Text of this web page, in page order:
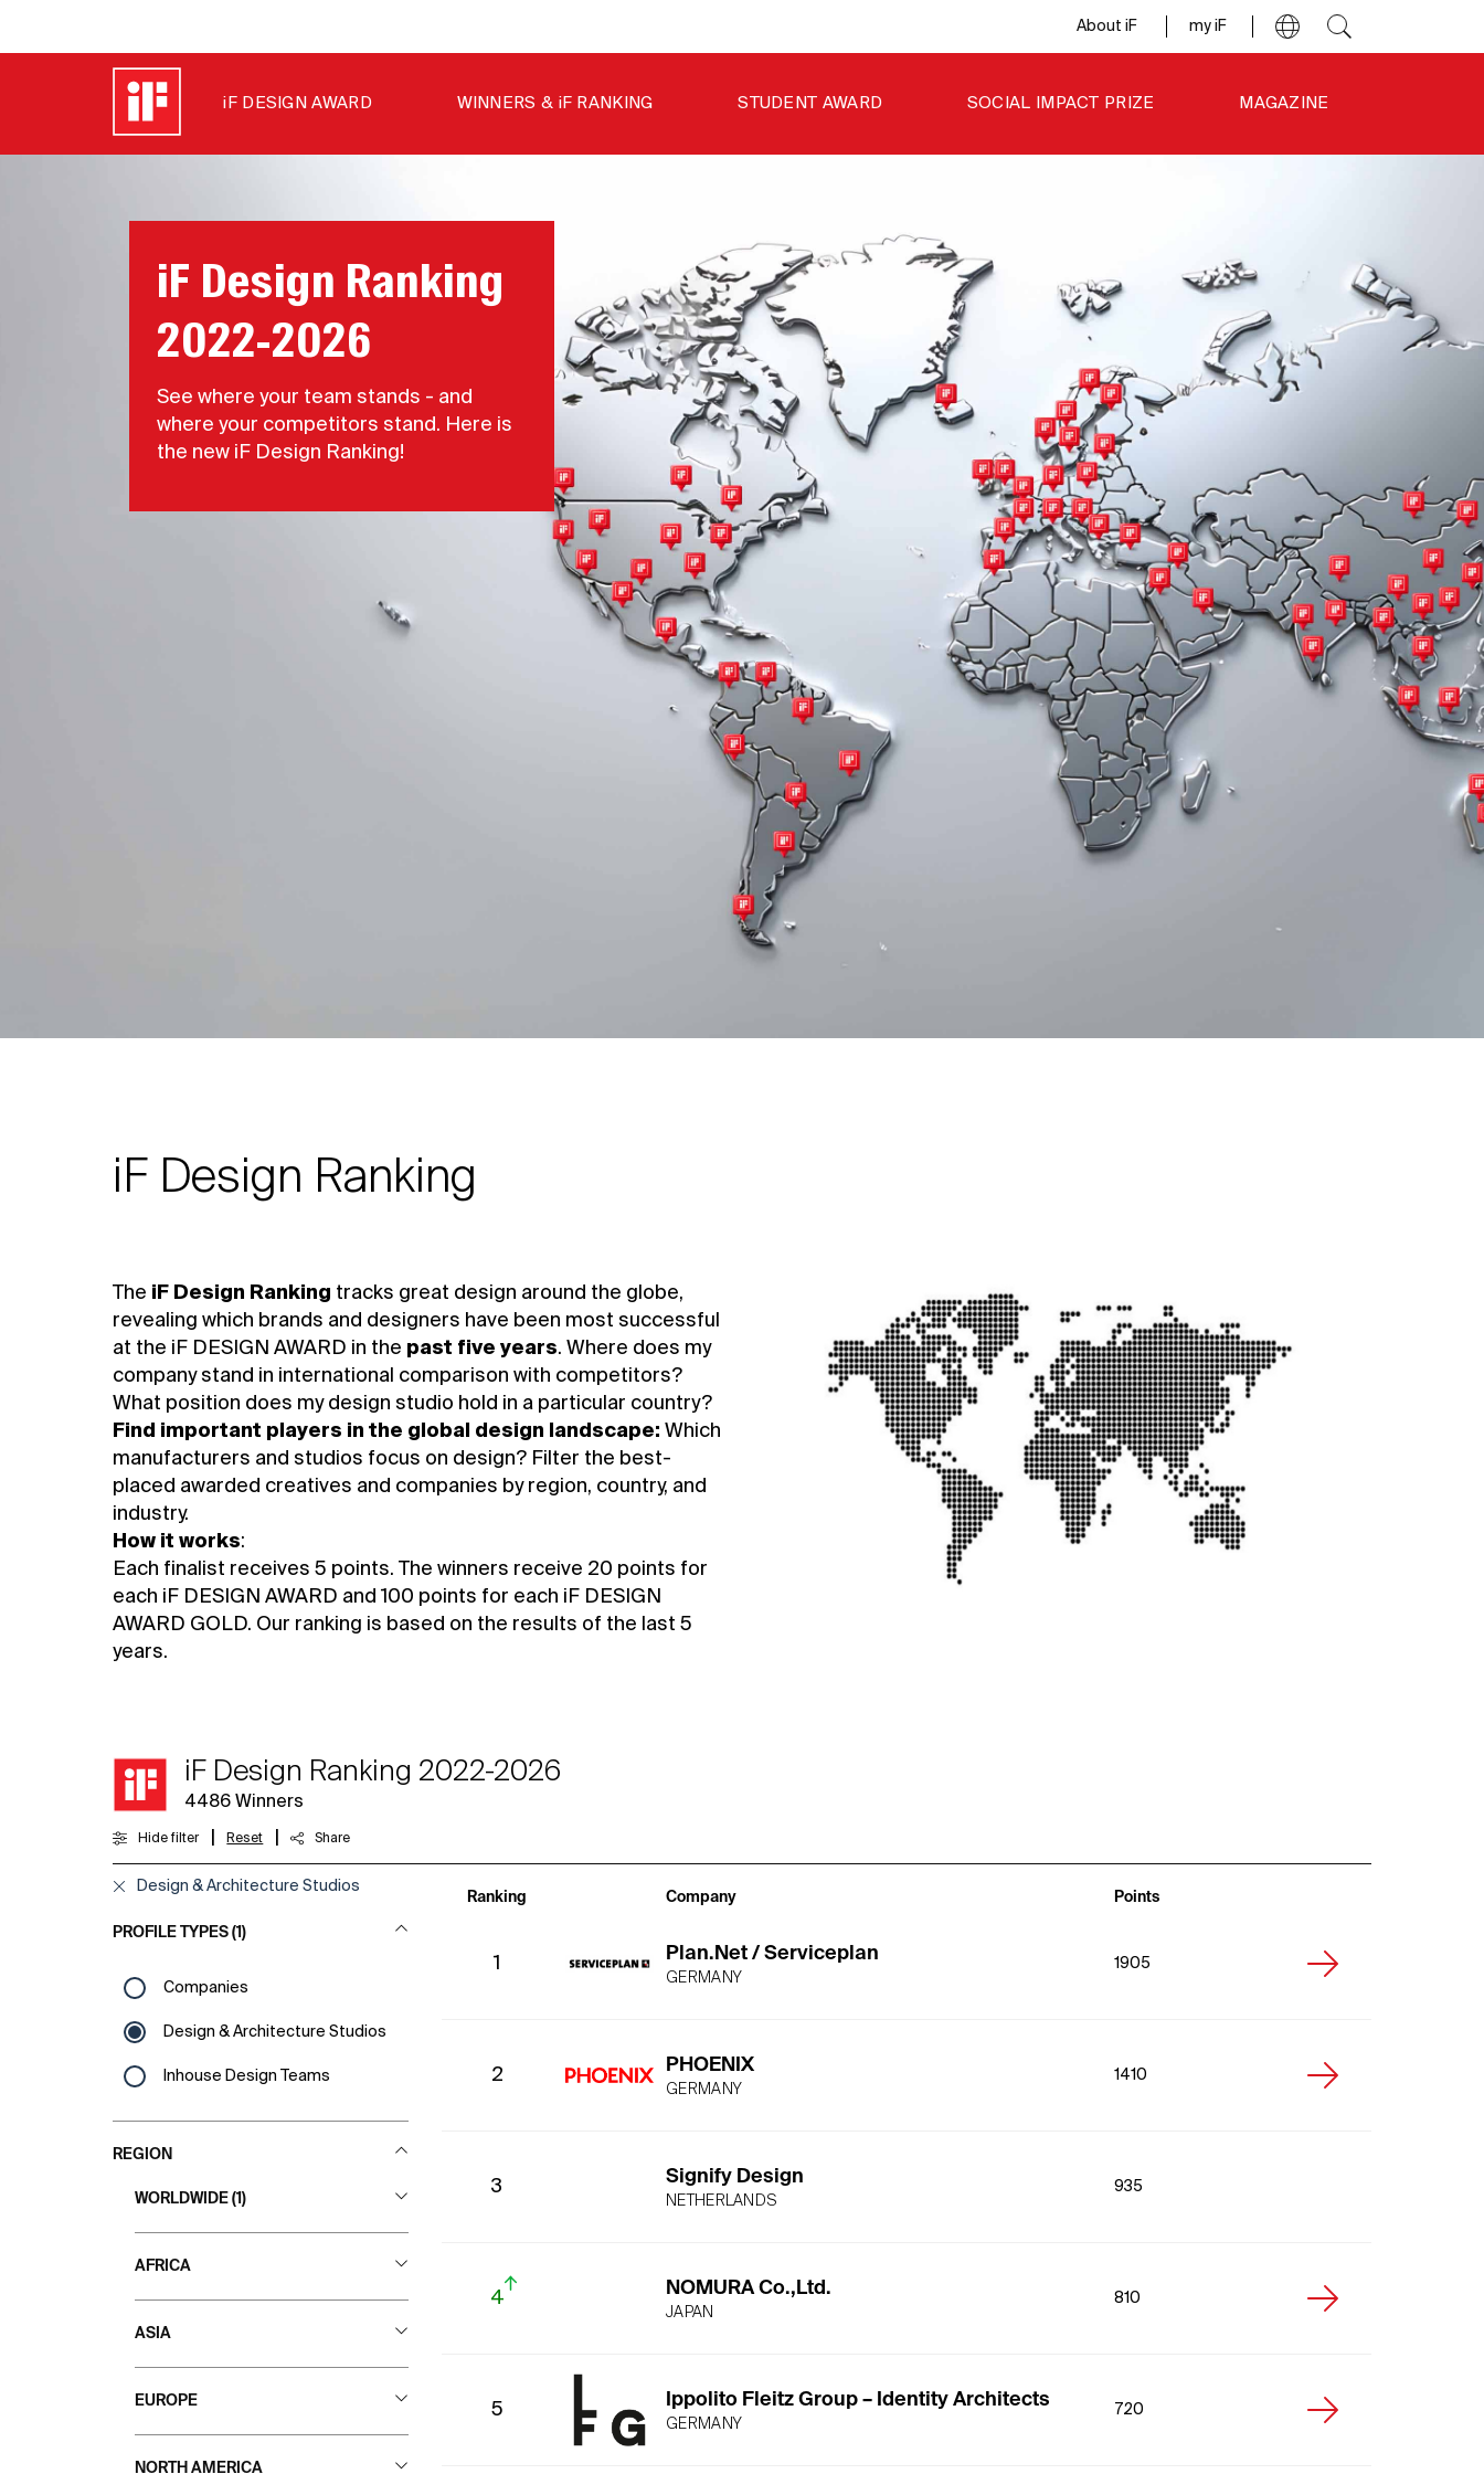
About iF my iF
iF DESIGN AWARD WINNERS & iF RANKING STUDENT AWARD SOCIAL IMPACT PRIZE MAGAZINE
iF Design Ranking
2022-2026
See where your team stands - and
where your competitors stand. Here is
the new iF Design Ranking!
iF Design Ranking
The iF Design Ranking tracks great design around the globe,
revealing which brands and designers have been most successful
at the iF DESIGN AWARD in the past five years. Where does my
company stand in international comparison with competitors?
What position does my design studio hold in a particular country?
Find important players in the global design landscape: Which
manufacturers and studios focus on design? Filter the best-
placed awarded creatives and companies by region, country, and
industry.
How it works:
Each finalist receives 5 points. The winners receive 20 points for
each iF DESIGN AWARD and 100 points for each iF DESIGN
AWARD GOLD. Our ranking is based on the results of the last 5
years.
iF Design Ranking 2022-2026
4486 Winners
Hide filter Reset Share
Design & Architecture Studios
PROFILE TYPES (1)
Companies
Design & Architecture Studios
Inhouse Design Teams
REGION
WORLDWIDE (1)
AFRICA
Angola
Cape Verde
ASIA
Azerbaijan Republic
EUROPE
NORTH AMERICA
Ranking Company Points
1 Plan.Net / Serviceplan
GERMANY
1905
2 PHOENIX
GERMANY
1410
3 Signify Design
NETHERLANDS
935
4 NOMURA Co.,Ltd.
JAPAN
810
5 Ippolito Fleitz Group – Identity Architects
GERMANY
720